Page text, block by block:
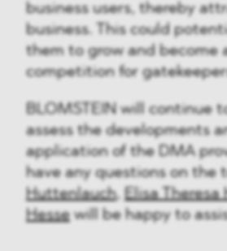
business users, thereby
business. This could
them to grow and become
competition for
BLOMSTEIN will continue
assess the developments
application of the DMA
have any questions on the
Huttenlauch, Elisa Theresa
Hessewill be happy to